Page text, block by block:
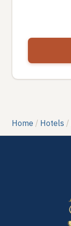
Home Hotels